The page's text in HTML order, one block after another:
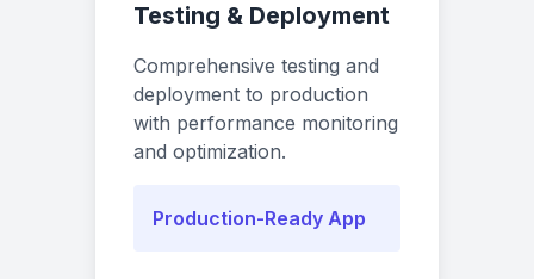
Testing & Deployment
Comprehensive testing and
deployment to production
with performance monitoring
and optimization.
Production-Ready App